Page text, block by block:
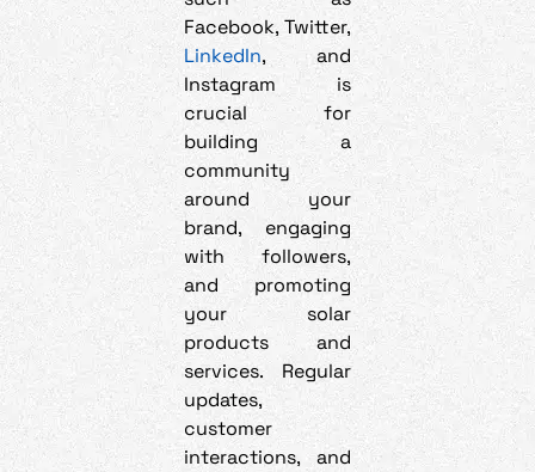
Facebook, Twitter,
LinkedIn, and
Instagram is
crucial for
building a
community
around your
brand, engaging
with followers,
and promoting
your solar
products and
services. Regular
updates,
customer
interactions, and